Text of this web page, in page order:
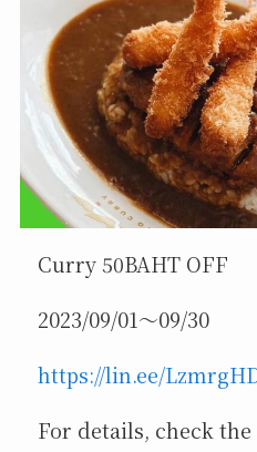
Curry 50BAHT OFF
2023/09/01～09/30
https://lin.ee/
For details, check the